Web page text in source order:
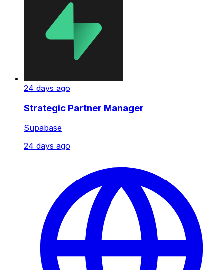
24 days ago
Strategic Partner Manager
Supabase
24 days ago